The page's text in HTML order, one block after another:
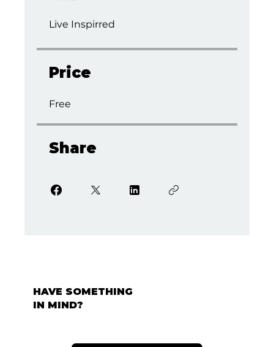
Live Inspirred
Price
Free
Share
HAVE SOMETHING
IN MIND?